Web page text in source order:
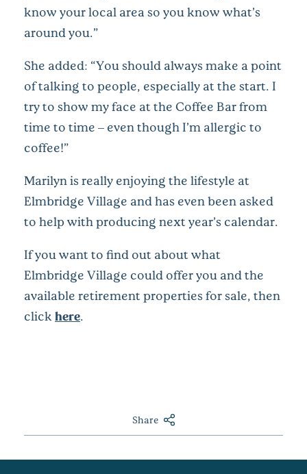
know your local area so you know what’s
around you.”
She added: “You should always make a point
of talking to people, especially at the start. I
try to show my face at the Coffee Bar from
time to time – even though I’m allergic to
coffee!”
Marilyn is really enjoying the lifestyle at
Elmbridge Village and has even been asked
to help with producing next year’s calendar.
If you want to find out about what
Elmbridge Village could offer you and the
available retirement properties for sale, then
click here.
Share